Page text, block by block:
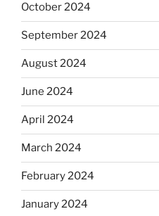
October 2024
September 2024
August 2024
June 2024
April 2024
March 2024
February 2024
January 2024